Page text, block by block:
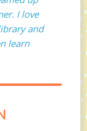
I love
and
learn